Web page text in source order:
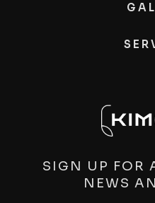
SIGN UP FOR
NEWS